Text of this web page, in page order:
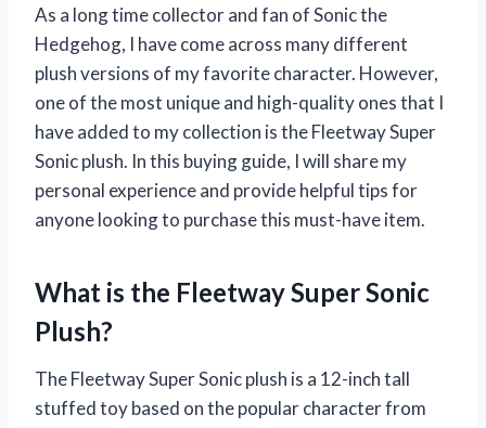
As a long time collector and fan of Sonic the
Hedgehog, I have come across many different
plush versions of my favorite character. However,
one of the most unique and high-quality ones that I
have added to my collection is the Fleetway Super
Sonic plush. In this buying guide, I will share my
personal experience and provide helpful tips for
anyone looking to purchase this must-have item.
What is the Fleetway Super Sonic
Plush?
The Fleetway Super Sonic plush is a 12-inch tall
stuffed toy based on the popular character from